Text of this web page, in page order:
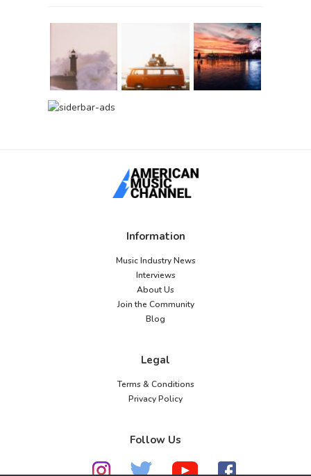
Information
Music Industry News
Interviews
About Us
Join the Community
Blog
Legal
Terms & Conditions
Privacy Policy
Follow Us